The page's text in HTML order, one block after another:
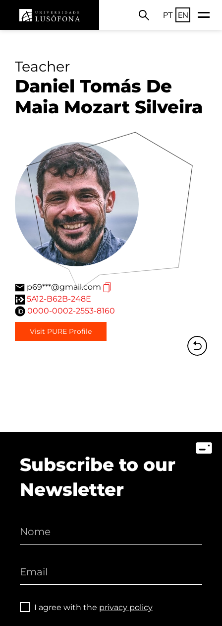
PT EN
Teacher
Daniel Tomás De
Maia Mozart Silveira
p69***@gmail.com
5A12-B62B-248E
0000-0002-2553-8160
Visit PURE Profile
Subscribe to our
Newsletter
I agree with the privacy policy